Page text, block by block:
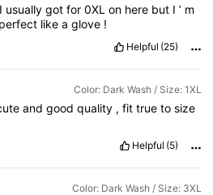
I usually got for 0XL on here but I ’ m
perfect likeaglove !
Helpful (25)
Color: Dark Wash / Size: 1XL
and good quality , fit true to size
Helpful (5)
Color: Dark Wash / Size: 3XL